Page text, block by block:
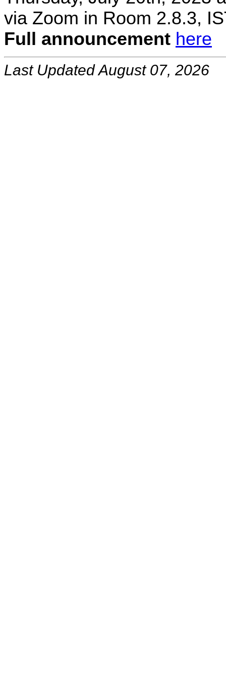
via Zoom in Room 2.8.3,
Full announcement here
Last Updated August 07, 2026